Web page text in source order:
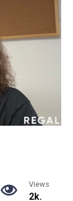
Views
2k.